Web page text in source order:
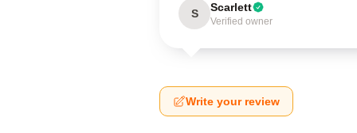
S Scarlett
Verified owner
Write your review